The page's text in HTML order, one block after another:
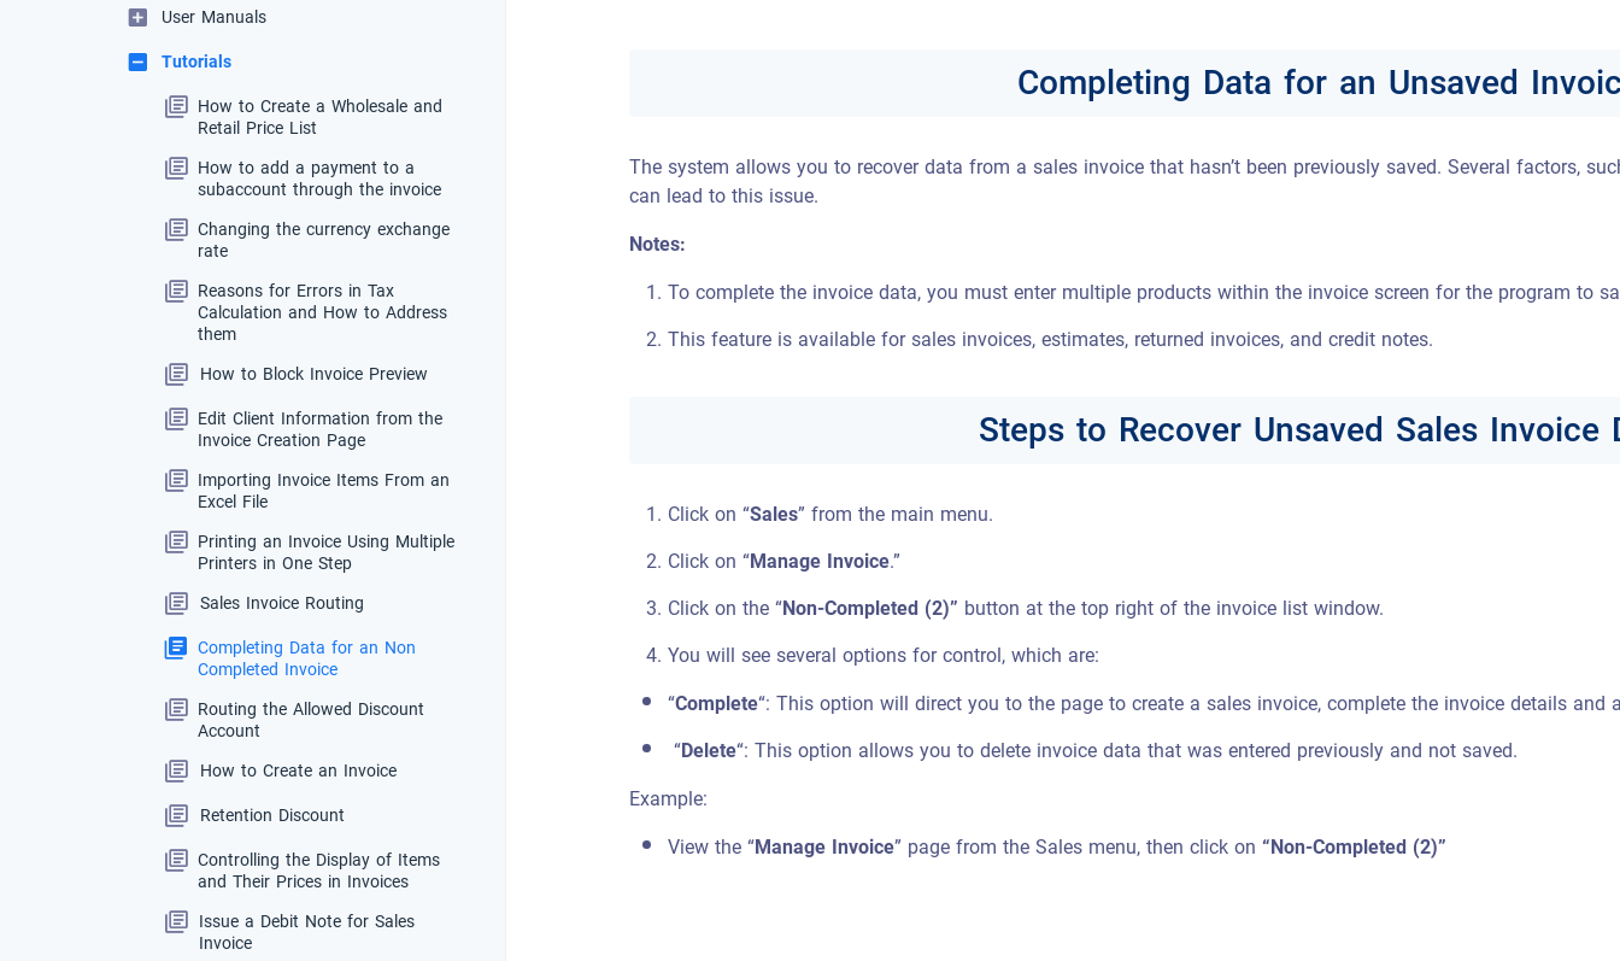
User Manuals
Tutorials
How to Create a Wholesale and
Retail Price List
How to add a payment to a
subaccount through the invoice
Changing the currency exchange
rate
Reasons for Errors in Tax
Calculation and How to Address
them
How to Block Invoice Preview
Edit Client Information from the
Invoice Creation Page
Importing Invoice Items From an
Excel File
Printing an Invoice Using Multiple
Printers in One Step
Sales Invoice Routing
Completing Data for an Non
Completed Invoice
Routing the Allowed Discount
Account
How to Create an Invoice
Retention Discount
Controlling the Display of Items
and Their Prices in Invoices
Issue a Debit Note for Sales
Invoice
Completing Data for an Unsaved
The system allows you to recover data from a sales invoice that hasn’t been previously saved. Several factors,
can lead to this issue.
Notes:
To complete the invoice data, you must enter multiple products within the invoice screen for the program to
This feature is available for sales invoices, estimates, returned invoices, and credit notes.
Steps to Recover Unsaved Sales Invoice
Click on “Sales” from the main menu.
Click on “Manage Invoice.”
Click on the “Non-Completed (2)” button at the top right of the invoice list window.
You will see several options for control, which are:
“Complete“: This option will direct you to the page to create a sales invoice, complete the invoice details and
“Delete“: This option allows you to delete invoice data that was entered previously and not saved.
Example:
View the “Manage Invoice” page from the Sales menu, then click on “Non-Completed (2)”